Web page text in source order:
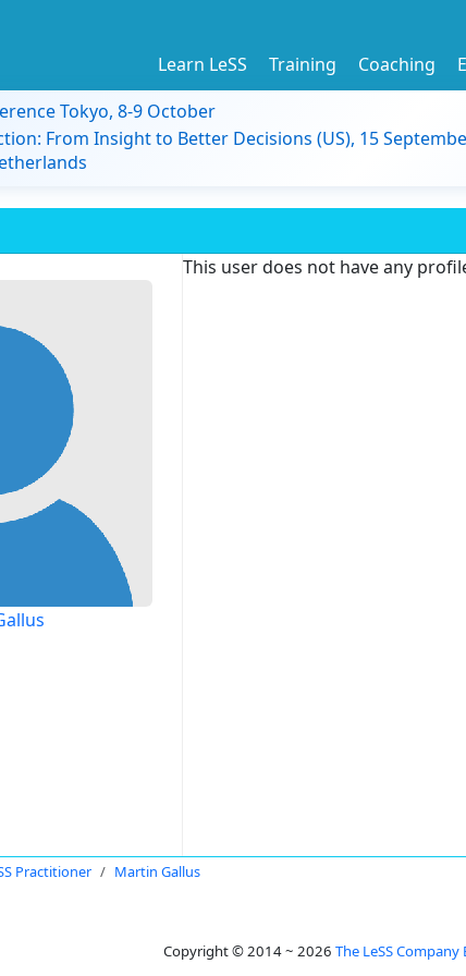
Learn LeSS Training Coaching
Tokyo, 8-9 October
From Insight to Better Decisions (US), 15
This user does not have any
Practitioner Martin Gallus
Copyright © 2014 ~ 2026 The LeSS Company